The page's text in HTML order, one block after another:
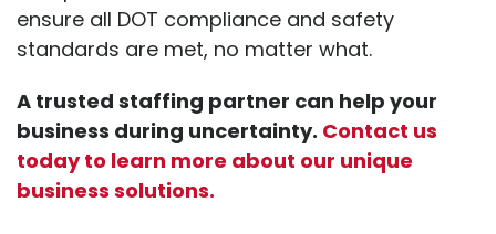
ensure all DOT compliance and safety
standards are met, no matter what.
A trusted staffing partner can help your
business during uncertainty. Contact us
today to learn more about our unique
business solutions.